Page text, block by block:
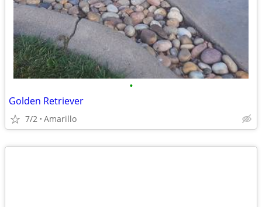
•
Golden Retriever
7/2 Amarillo